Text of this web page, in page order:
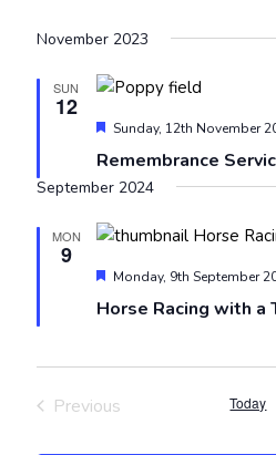
date.
November 2023
SUN
12
Remembrance
Featured
Sunday, 12th November
September 2024
MON
9
Horse Racing with a
Featured
Monday, 9th September
Previous
Today